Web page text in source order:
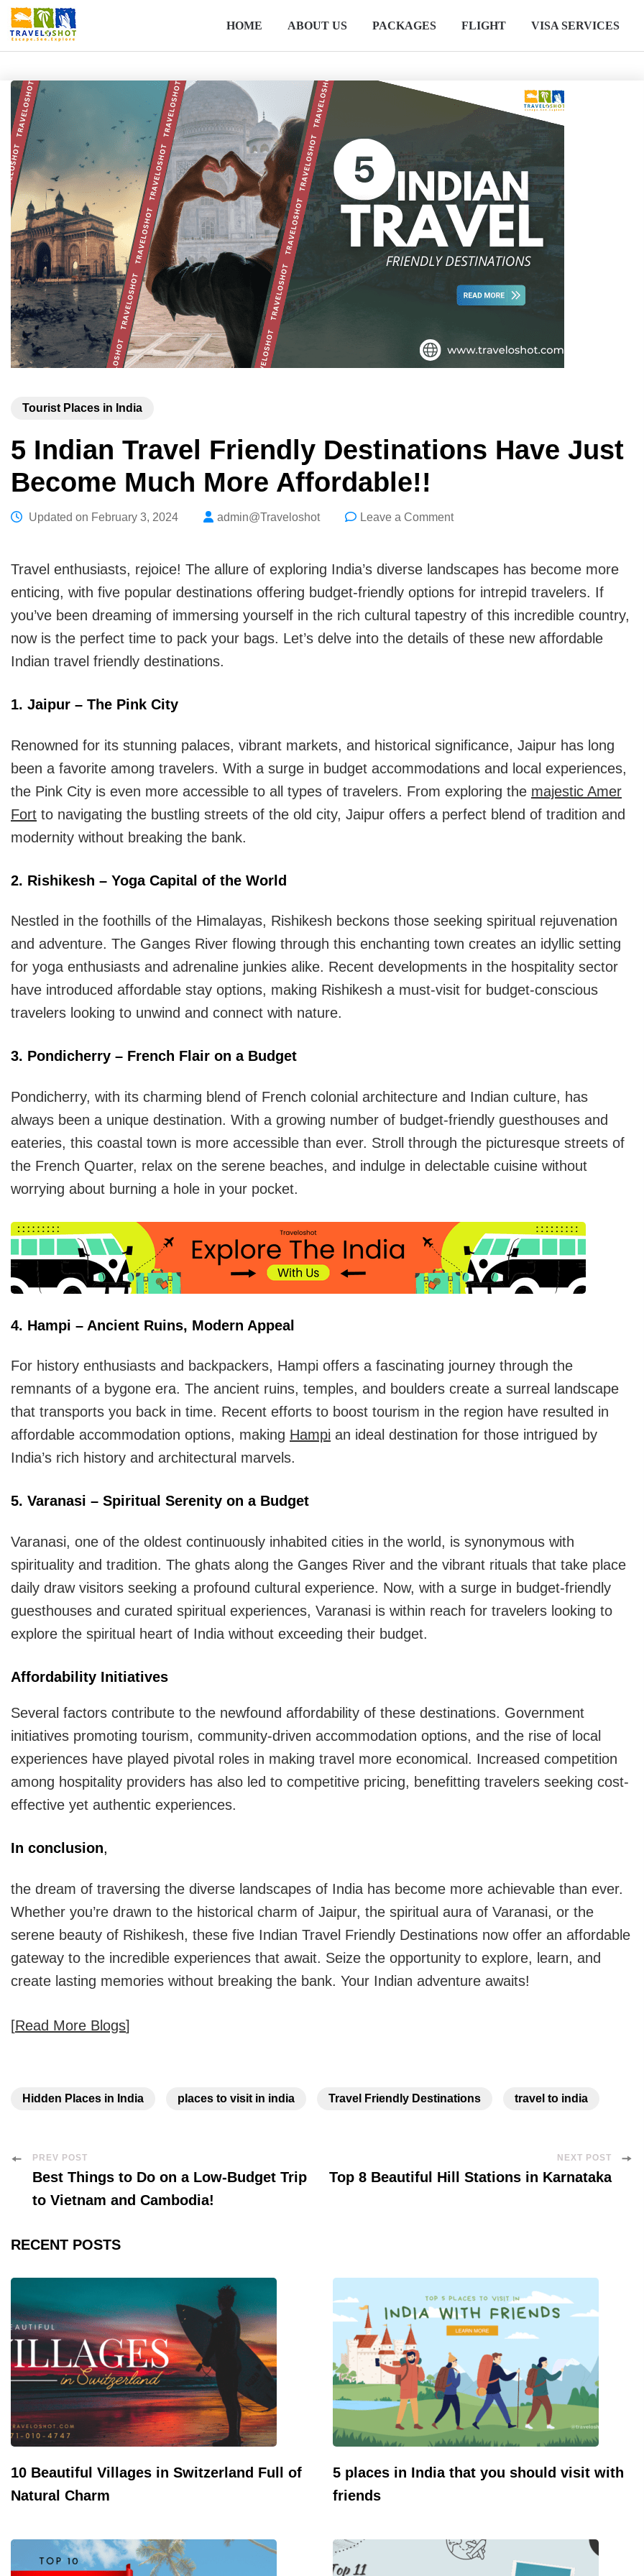
HOME ABOUT US PACKAGES FLIGHT VISA SERVICES
Tourist Places in India
5 Indian Travel Friendly Destinations Have Just
Become Much More Affordable!!
Updated on February 3, 2024 admin@Traveloshot Leave a Commenton
Travel
Friendly
Destinations
More
Affordable!!
Travel enthusiasts, rejoice! The allure of exploring India’s diverse landscapes has become more
enticing, with five popular destinations offering budget-friendly options for intrepid travelers. If
you’ve been dreaming of immersing yourself in the rich cultural tapestry of this incredible country,
now is the perfect time to pack your bags. Let’s delve into the details of these new affordable
Indian travel friendly destinations.
1. Jaipur – The Pink City
Renowned for its stunning palaces, vibrant markets, and historical significance, Jaipur has long
been a favorite among travelers. With a surge in budget accommodations and local experiences,
the Pink City is even more accessible to all types of travelers. From exploring the majestic Amer
Fort to navigating the bustling streets of the old city, Jaipur offers a perfect blend of tradition and
modernity without breaking the bank.
2. Rishikesh – Yoga Capital of the World
Nestled in the foothills of the Himalayas, Rishikesh beckons those seeking spiritual rejuvenation
and adventure. The Ganges River flowing through this enchanting town creates an idyllic setting
for yoga enthusiasts and adrenaline junkies alike. Recent developments in the hospitality sector
have introduced affordable stay options, making Rishikesh a must-visit for budget-conscious
travelers looking to unwind and connect with nature.
3. Pondicherry – French Flair on a Budget
Pondicherry, with its charming blend of French colonial architecture and Indian culture, has
always been a unique destination. With a growing number of budget-friendly guesthouses and
eateries, this coastal town is more accessible than ever. Stroll through the picturesque streets of
the French Quarter, relax on the serene beaches, and indulge in delectable cuisine without
worrying about burning a hole in your pocket.
4. Hampi – Ancient Ruins, Modern Appeal
For history enthusiasts and backpackers, Hampi offers a fascinating journey through the
remnants of a bygone era. The ancient ruins, temples, and boulders create a surreal landscape
that transports you back in time. Recent efforts to boost tourism in the region have resulted in
affordable accommodation options, making Hampi an ideal destination for those intrigued by
India’s rich history and architectural marvels.
5. Varanasi – Spiritual Serenity on a Budget
Varanasi, one of the oldest continuously inhabited cities in the world, is synonymous with
spirituality and tradition. The ghats along the Ganges River and the vibrant rituals that take place
daily draw visitors seeking a profound cultural experience. Now, with a surge in budget-friendly
guesthouses and curated spiritual experiences, Varanasi is within reach for travelers looking to
explore the spiritual heart of India without exceeding their budget.
Affordability Initiatives
Several factors contribute to the newfound affordability of these destinations. Government
initiatives promoting tourism, community-driven accommodation options, and the rise of local
experiences have played pivotal roles in making travel more economical. Increased competition
among hospitality providers has also led to competitive pricing, benefitting travelers seeking cost-
effective yet authentic experiences.
In conclusion,
the dream of traversing the diverse landscapes of India has become more achievable than ever.
Whether you’re drawn to the historical charm of Jaipur, the spiritual aura of Varanasi, or the
serene beauty of Rishikesh, these five Indian Travel Friendly Destinations now offer an affordable
gateway to the incredible experiences that await. Seize the opportunity to explore, learn, and
create lasting memories without breaking the bank. Your Indian adventure awaits!
[Read More Blogs]
Hidden Places in India places to visit in india Travel Friendly Destinations travel to india
Post
Navigation
PREV POST
Best Things to Do on a Low-Budget Trip
to Vietnam and Cambodia!
NEXT POST
Top 8 Beautiful Hill Stations in Karnataka
RECENT POSTS
10 Beautiful Villages in Switzerland Full of
Natural Charm
5 places in India that you should visit with
friends